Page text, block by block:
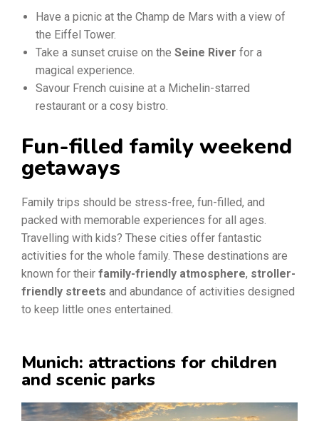
Have a picnic at the Champ de Mars with a view of
the Eiffel Tower.
Take a sunset cruise on the Seine River for a
magical experience.
Savour French cuisine at a Michelin-starred
restaurant or a cosy bistro.
Fun-filled family weekend
getaways
Family trips should be stress-free, fun-filled, and
packed with memorable experiences for all ages.
Travelling with kids? These cities offer fantastic
activities for the whole family. These destinations are
known for their family-friendly atmosphere, stroller-
friendly streets and abundance of activities designed
to keep little ones entertained.
Munich: attractions for children
and scenic parks